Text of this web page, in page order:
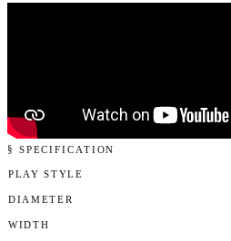
§ SPECIFICATION
PLAY STYLE
DIAMETER
WIDTH